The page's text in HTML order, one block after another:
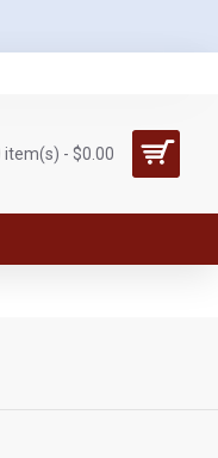
item(s) - $0.00